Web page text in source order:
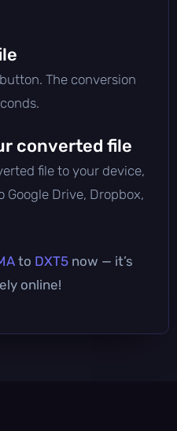
The conversion
converted file
file to your device,
Google Drive, Dropbox,
to DXT5 now — it’s
online!